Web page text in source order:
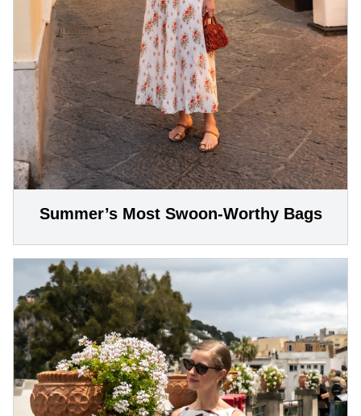
Summer’s Most Swoon-Worthy Bags